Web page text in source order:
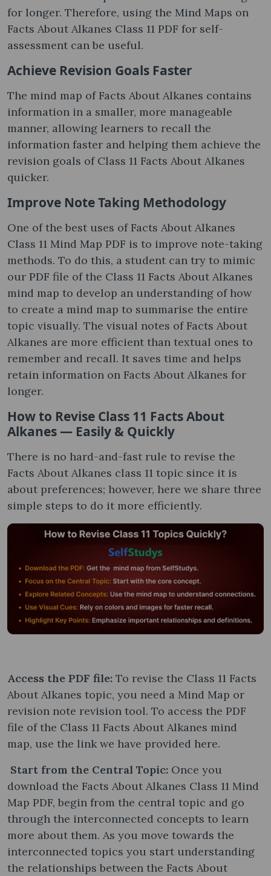
for longer. Therefore, using the Mind Maps on
Facts About Alkanes Class 11 PDF for self-
assessment can be useful.
Achieve Revision Goals Faster
The mind map of Facts About Alkanes contains
information in a smaller, more manageable
manner, allowing learners to recall the
information faster and helping them achieve the
revision goals of Class 11 Facts About Alkanes
quicker.
Improve Note Taking Methodology
One of the best uses of Facts About Alkanes
Class 11 Mind Map PDF is to improve note-taking
methods. To do this, a student can try to mimic
our PDF file of the Class 11 Facts About Alkanes
mind map to develop an understanding of how
to create a mind map to summarise the entire
topic visually. The visual notes of Facts About
Alkanes are more efficient than textual ones to
remember and recall. It saves time and helps
retain information on Facts About Alkanes for
longer.
How to Revise Class 11 Facts About
Alkanes — Easily & Quickly
There is no hard-and-fast rule to revise the
Facts About Alkanes class 11 topic since it is
about preferences; however, here we share three
simple steps to do it more efficiently.
Access the PDF file: To revise the Class 11 Facts
About Alkanes topic, you need a Mind Map or
revision note revision tool. To access the PDF
file of the Class 11 Facts About Alkanes mind
map, use the link we have provided here.
Start from the Central Topic: Once you
download the Facts About Alkanes Class 11 Mind
Map PDF, begin from the central topic and go
through the interconnected concepts to learn
more about them. As you move towards the
interconnected topics you start understanding
the relationships between the Facts About